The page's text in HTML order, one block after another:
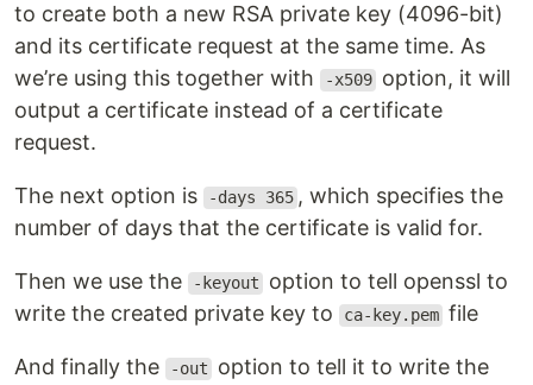
to create both a new RSA private key (4096-bit)
and its certificate request at the same time. As
we’re using this together with
-x509 option, it will
output a certificate instead of a certificate
request.
The next option is -days 365 , which specifies the
number of days that the certificate is valid for.
Then we use the -keyout
option to tell openssl to
write the created private key to
ca-key.pem file
And finally the -out
option to tell it to write the